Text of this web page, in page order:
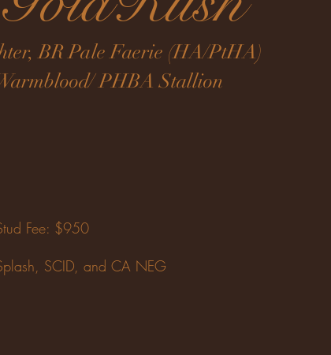
BR Pale Faerie (HA/PtHA)
PHBA Stallion
Fee: $950​
SCID, and CA NEG